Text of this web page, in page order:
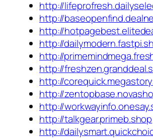
http://
http://
http://
http://
http://
http://
http://
http://
http://
http://talkgear.primeb.shop
http://